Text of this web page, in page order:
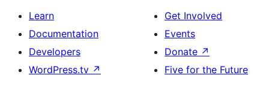
Learn
Documentation
Developers
WordPress.tv ↗
Get Involved
Events
Donate ↗
Five for the Future